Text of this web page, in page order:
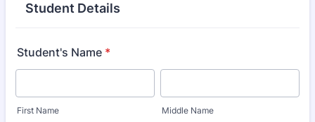
Student Details
Student's Name *
First Name Middle Name